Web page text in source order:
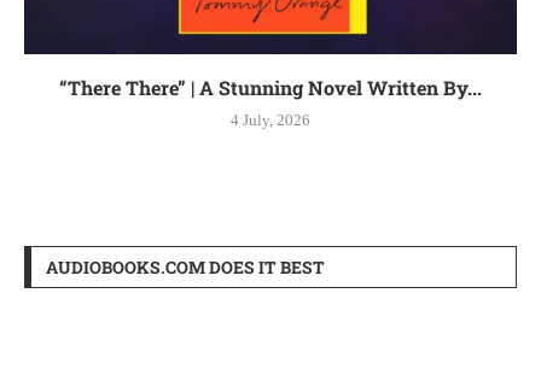
“There There” | A Stunning Novel Written By...
4 July, 2026
AUDIOBOOKS.COM DOES IT BEST